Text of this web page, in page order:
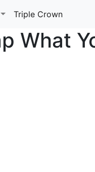
Triple Crown
What